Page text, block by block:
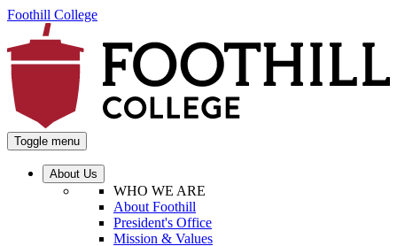
Foothill College
Toggle menu
About Us
WHO WE ARE
About Foothill
President's Office
Mission & Values